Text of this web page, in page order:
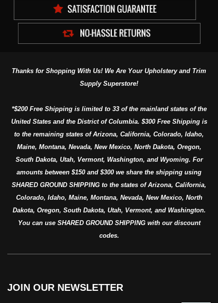
Thanks for Shopping With Us! We Are Your Upholstery and Trim
Supply Superstore!
*$200 Free Shipping is limited to 33 of the mainland states of the
United States and the District of Columbia. $300 Free Shipping is
to the remaining states of Arizona, California, Colorado, Idaho,
Maine, Montana, Nevada, New Mexico, North Dakota, Oregon,
South Dakota, Utah, Vermont, Washington, and Wyoming. For
amounts between $150 and $300 we share the shipping using
SHARED GROUND SHIPPING to the states of Arizona, California,
Colorado, Idaho, Maine, Montana, Nevada, New Mexico, North
Dakota, Oregon, South Dakota, Utah, Vermont, and Washington.
You can use SHARED GROUND SHIPPING with our discount
codes.
JOIN OUR NEWSLETTER